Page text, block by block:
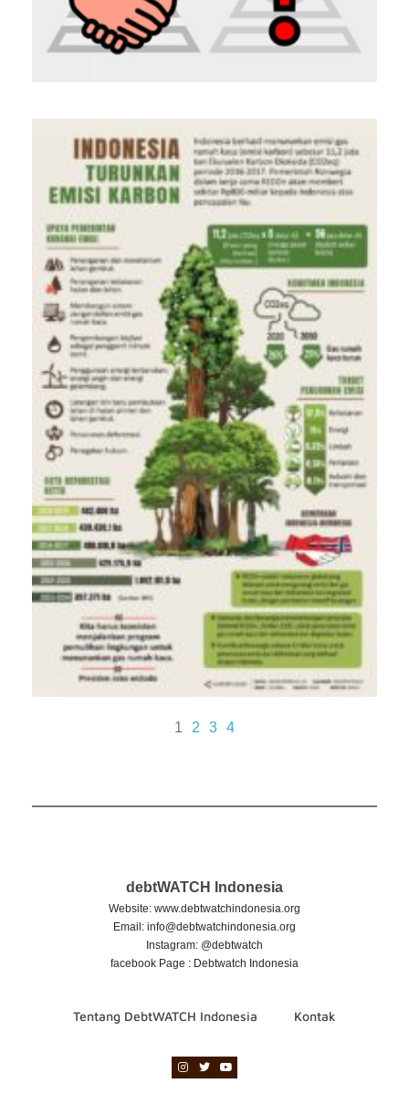
1 2 3 4
debtWATCH Indonesia
Website: www.debtwatchindonesia.org
Email: info@debtwatchindonesia.org
Instagram: @debtwatch
facebook Page : Debtwatch Indonesia
Tentang DebtWATCH Indonesia Kontak